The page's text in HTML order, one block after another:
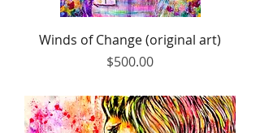
Winds of Change (original art)
Price
$500.00